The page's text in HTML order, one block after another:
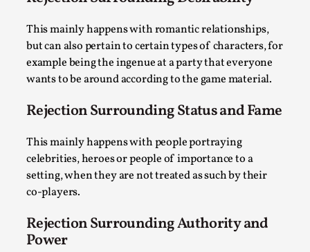
This mainly happens with romantic relationships,
but can also pertain to certain types of characters, for
example being the ingenue at a party that everyone
wants to be around according to the game material.
Rejection Surrounding Status and Fame
This mainly happens with people portraying
celebrities, heroes or people of importance to a
setting, when they are not treated as such by their
co-players.
Rejection Surrounding Authority and
Power
By Steve Deutsch
Media
This video was recorded during the 2025 Nordic Larp
Talks, in Oslo. Most larpmakers have felt som...